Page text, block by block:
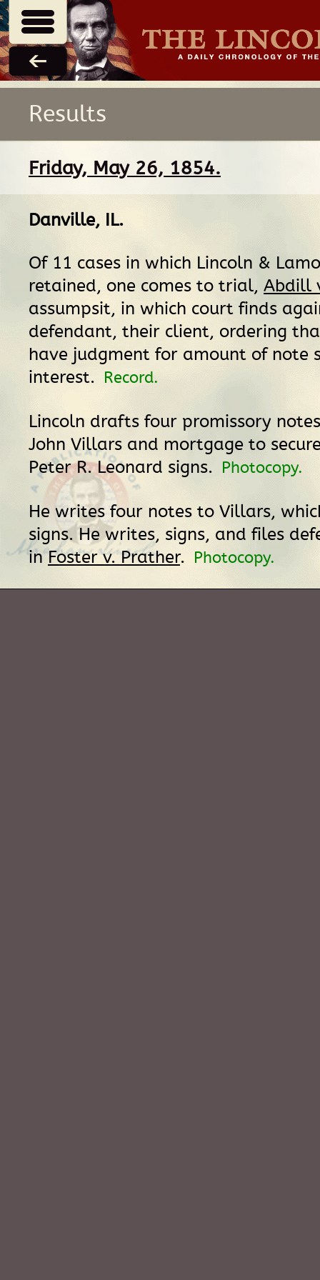
Results
Friday, May 26, 1854.
Danville, IL.
Of 11 cases in which Lincoln &
retained, one comes to trial, Abdill
assumpsit, in which court finds
defendant, their client, ordering
have judgment for amount of note
interest. Record.
Lincoln drafts four promissory
John Villars and mortgage to
Peter R. Leonard signs. Photocopy.
He writes four notes to Villars,
signs. He writes, signs, and files
inFoster v. Prather. Photocopy.